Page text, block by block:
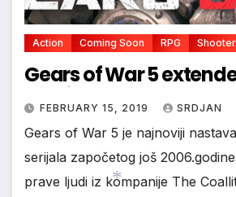
Action Coming Soon RPG Shooter
Gears of War 5
FEBRUARY 15, 2019 SRDJAN
Gears of War 5 je najnoviji
serijala započetog još
prave ljudi iz kompanije The